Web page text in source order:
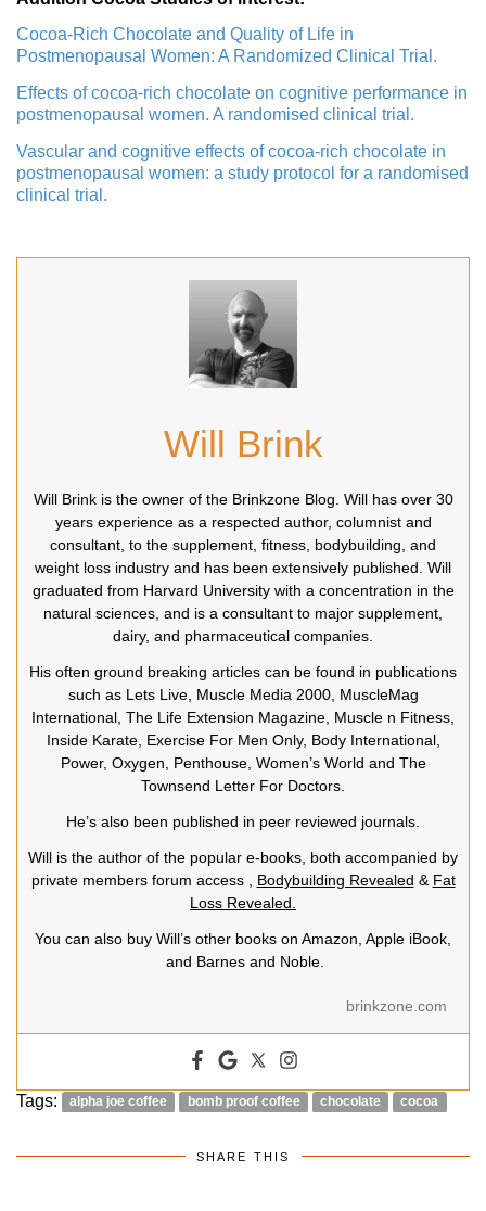
Cocoa-Rich Chocolate and Quality of Life in
Postmenopausal Women: A Randomized Clinical Trial.
Effects of cocoa-rich chocolate on cognitive performance in
postmenopausal women. A randomised clinical trial.
Vascular and cognitive effects of cocoa-rich chocolate in
postmenopausal women: a study protocol for a randomised
clinical trial.
Will Brink
Will Brink is the owner of the Brinkzone Blog. Will has over 30
years experience as a respected author, columnist and
consultant, to the supplement, fitness, bodybuilding, and
weight loss industry and has been extensively published. Will
graduated from Harvard University with a concentration in the
natural sciences, and is a consultant to major supplement,
dairy, and pharmaceutical companies.
His often ground breaking articles can be found in publications
such as Lets Live, Muscle Media 2000, MuscleMag
International, The Life Extension Magazine, Muscle n Fitness,
Inside Karate, Exercise For Men Only, Body International,
Power, Oxygen, Penthouse, Women’s World and The
Townsend Letter For Doctors.
He’s also been published in peer reviewed journals.
Will is the author of the popular e-books, both accompanied by
private members forum access , Bodybuilding Revealed & Fat
Loss Revealed.
You can also buy Will’s other books on Amazon, Apple iBook,
and Barnes and Noble.
brinkzone.com
Tags: alpha joe coffee bomb proof coffee chocolate cocoa
SHARE THIS